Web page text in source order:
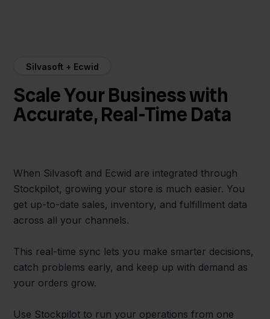
Silvasoft + Ecwid
Scale Your Business with
Accurate, Real-Time Data
When Silvasoft and Ecwid are integrated through
Stockpilot, growing your store is much easier. You
get up-to-date sales, inventory, and fulfillment data
across all your channels.
This real-time sync lets you make smarter decisions,
catch problems early, and keep up with demand as
your orders grow.
Use Stockpilot to run your operations from one